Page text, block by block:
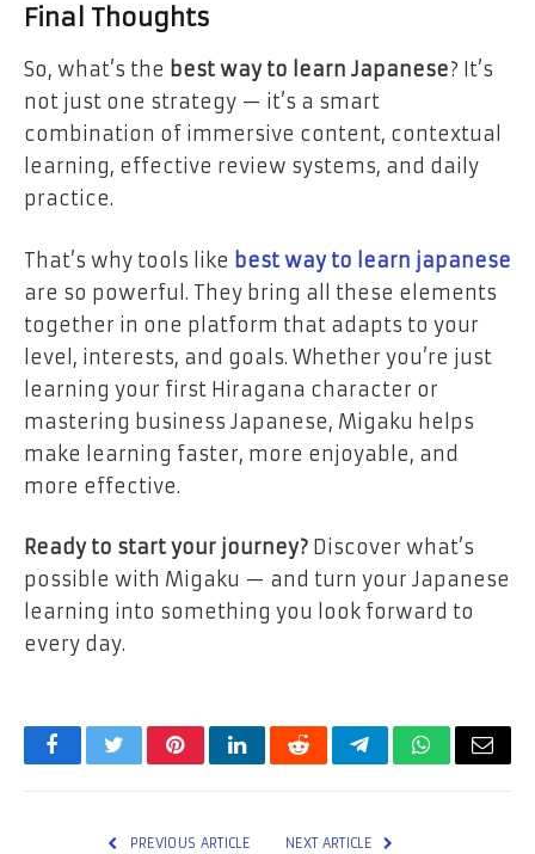
Final Thoughts
So, what’s the best way to learn Japanese? It’s
not just one strategy — it’s a smart
combination of immersive content, contextual
learning, effective review systems, and daily
practice.
That’s why tools like best way to learn japanese
are so powerful. They bring all these elements
together in one platform that adapts to your
level, interests, and goals. Whether you’re just
learning your first Hiragana character or
mastering business Japanese, Migaku helps
make learning faster, more enjoyable, and
more effective.
Ready to start your journey? Discover what’s
possible with Migaku — and turn your Japanese
learning into something you look forward to
every day.
FacebookTwitterPinterestLinkedInRedditTelegramWhatsApp
Email
PREVIOUS ARTICLE NEXT ARTICLE